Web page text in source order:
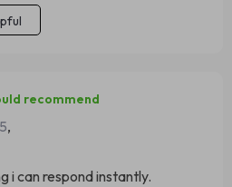
recommend
,
i can respond instantly.